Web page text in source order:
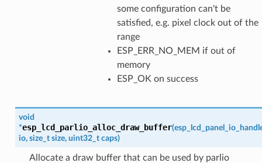
some configuration can't be
satisfied, e.g. pixel clock out of the
range
ESP_ERR_NO_MEM if out of
memory
ESP_OK on success
void
*esp_lcd_parlio_alloc_draw_buffer(
io, size_t size, uint32_t caps)
Allocate a draw buffer that can be used by parlio